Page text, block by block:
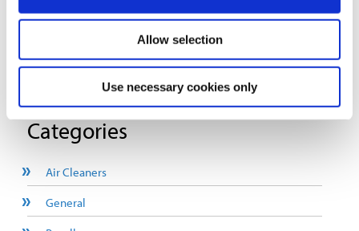
Allow selection
Use necessary cookies only
Detailed report on coolant mist/metal working fluid health
Download The White Paper Today
Categories
Air Cleaners
General